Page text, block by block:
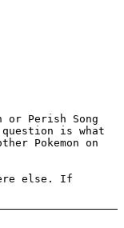
or Perish Song
is what
Pokemon on
else. If